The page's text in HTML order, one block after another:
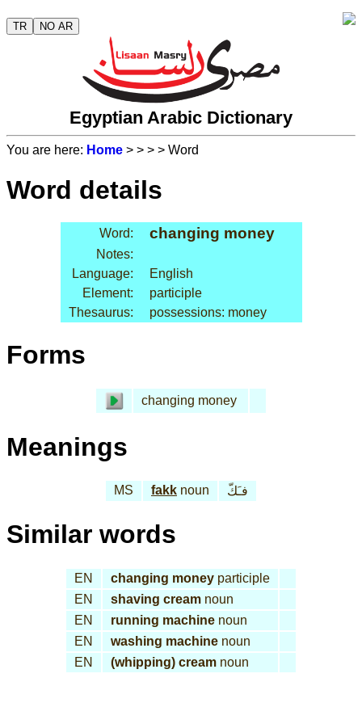
TR NO AR
Egyptian Arabic Dictionary
You are here: Home > > > > Word
Word details
Word: changing money
Notes:
Language:
English
Element:
participle
Thesaurus:
possessions: money
Forms
changing money
Meanings
MS fakk noun فـَكّ
Similar words
EN changing money participle
EN
shaving cream noun
EN
running machine noun
EN
washing machine noun
EN
(whipping) cream noun